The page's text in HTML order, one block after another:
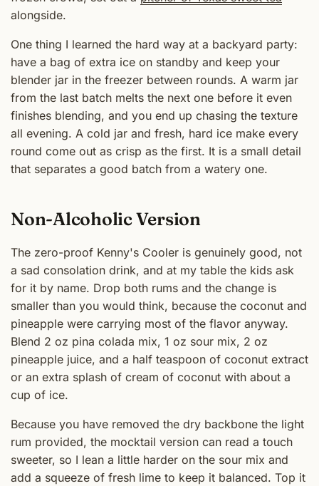
alongside.
One thing I learned the hard way at a backyard party:
have a bag of extra ice on standby and keep your
blender jar in the freezer between rounds. A warm jar
from the last batch melts the next one before it even
finishes blending, and you end up chasing the texture
all evening. A cold jar and fresh, hard ice make every
round come out as crisp as the first. It is a small detail
that separates a good batch from a watery one.
Non-Alcoholic Version
The zero-proof Kenny's Cooler is genuinely good, not
a sad consolation drink, and at my table the kids ask
for it by name. Drop both rums and the change is
smaller than you would think, because the coconut and
pineapple were carrying most of the flavor anyway.
Blend 2 oz pina colada mix, 1 oz sour mix, 2 oz
pineapple juice, and a half teaspoon of coconut extract
or an extra splash of cream of coconut with about a
cup of ice.
Because you have removed the dry backbone the light
rum provided, the mocktail version can read a touch
sweeter, so I lean a little harder on the sour mix and
add a squeeze of fresh lime to keep it balanced. Top it